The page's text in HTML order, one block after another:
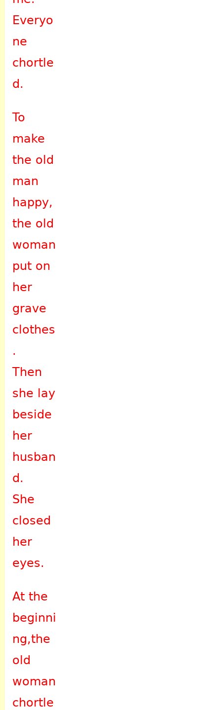
Everyo
ne
chortle
d.
To
make
the old
man
happy,
the old
woman
put on
her
grave
clothes
.
Then
she lay
beside
her
husban
d.
She
closed
her
eyes.
At the
beginni
ng,the
old
woman
chortle